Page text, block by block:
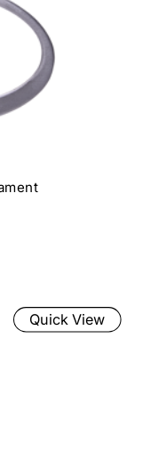
Quick View